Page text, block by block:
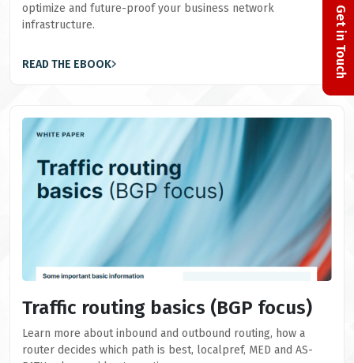
optimize and future-proof your business network
infrastructure.
READ THE EBOOK
Traffic routing basics (BGP focus)
Learn more about inbound and outbound routing, how a
router decides which path is best, localpref, MED and AS-
Get in Touch